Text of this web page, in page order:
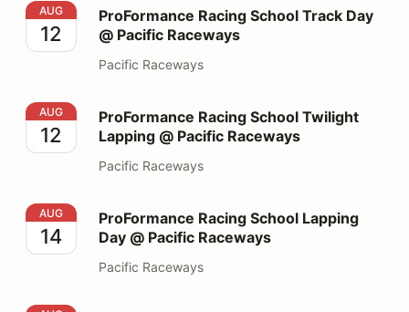
ProFormance Racing School Track Day @ Pacific
AUG
12
ProFormance Racing School Track Day
@ Pacific Raceways
Pacific Raceways
ProFormance Racing School Twilight Lapping @
AUG
12
ProFormance Racing School Twilight
Lapping @ Pacific Raceways
Pacific Raceways
ProFormance Racing School Lapping Day @ Pacific
AUG
14
ProFormance Racing School Lapping
Day @ Pacific Raceways
Pacific Raceways